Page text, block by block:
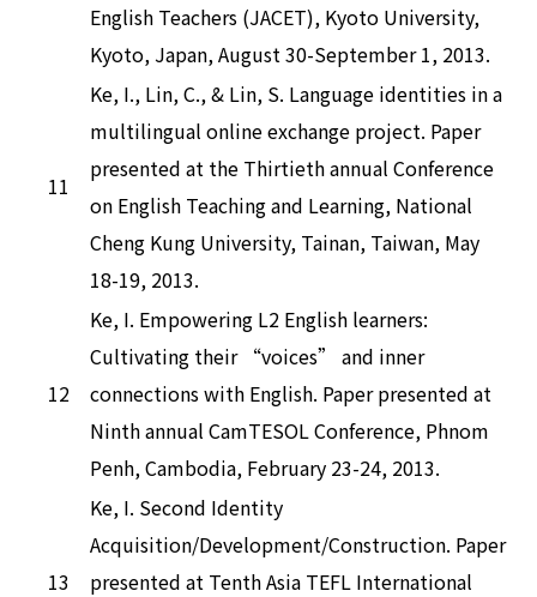
English Teachers (JACET), Kyoto University,
Kyoto, Japan, August 30-September 1, 2013.
11
Ke, I., Lin, C., & Lin, S. Language identities in a
multilingual online exchange project. Paper
presented at the Thirtieth annual Conference
on English Teaching and Learning, National
Cheng Kung University, Tainan, Taiwan, May
18-19, 2013.
12
Ke, I. Empowering L2 English learners:
Cultivating their “voices” and inner
connections with English. Paper presented at
Ninth annual CamTESOL Conference, Phnom
Penh, Cambodia, February 23-24, 2013.
13
Ke, I. Second Identity
Acquisition/Development/Construction. Paper
presented at Tenth Asia TEFL International